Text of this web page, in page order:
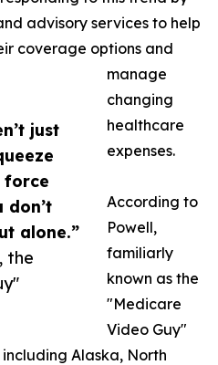
just
force
don’t
alone.”
the
advisory services to help
coverage options and
manage
changing
healthcare
expenses.
According to
Powell,
familiarly
known as the
"Medicare
Video Guy"
Alaska, North